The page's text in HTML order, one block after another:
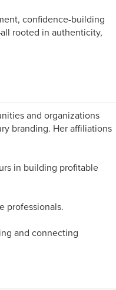
confidence-building
rooted in authenticity,
and organizations
branding. Her affiliations
in building profitable
professionals.
and connecting